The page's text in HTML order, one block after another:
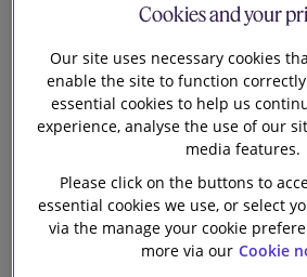
offer for
Corporation
Slaughter and May is advising
Cookies and your
Our site uses necessary cookies
enable the site to function
essential cookies to help us
experience, analyse the use of our
media features.
Please click on the buttons to
essential cookies we use, or select
via the manage your cookie
more via our Cookie